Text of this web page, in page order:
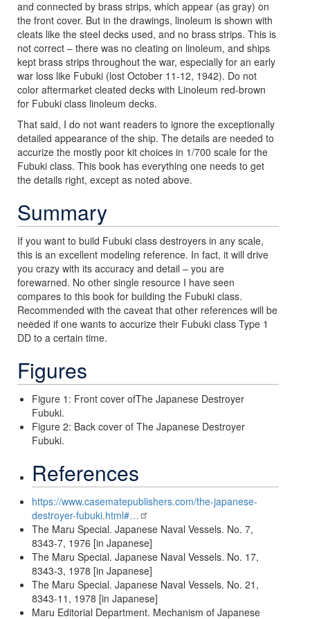
and connected by brass strips, which appear (as gray) on
the front cover. But in the drawings, linoleum is shown with
cleats like the steel decks used, and no brass strips. This is
not correct – there was no cleating on linoleum, and ships
kept brass strips throughout the war, especially for an early
war loss like Fubuki (lost October 11-12, 1942). Do not
color aftermarket cleated decks with Linoleum red-brown
for Fubuki class linoleum decks.
That said, I do not want readers to ignore the exceptionally
detailed appearance of the ship. The details are needed to
accurize the mostly poor kit choices in 1/700 scale for the
Fubuki class. This book has everything one needs to get
the details right, except as noted above.
Summary
If you want to build Fubuki class destroyers in any scale,
this is an excellent modeling reference. In fact, it will drive
you crazy with its accuracy and detail – you are
forewarned. No other single resource I have seen
compares to this book for building the Fubuki class.
Recommended with the caveat that other references will be
needed if one wants to accurize their Fubuki class Type 1
DD to a certain time.
Figures
Figure 1: Front cover ofThe Japanese Destroyer
Fubuki.
Figure 2: Back cover of The Japanese Destroyer
Fubuki.
References
https://www.casematepublishers.com/the-japanese-
destroyer-fubuki.html#…
The Maru Special. Japanese Naval Vessels. No. 7,
8343-7, 1976 [in Japanese]
The Maru Special. Japanese Naval Vessels. No. 17,
8343-3, 1978 [in Japanese]
The Maru Special. Japanese Naval Vessels. No. 21,
8343-11, 1978 [in Japanese]
Maru Editorial Department. Mechanism of Japanese